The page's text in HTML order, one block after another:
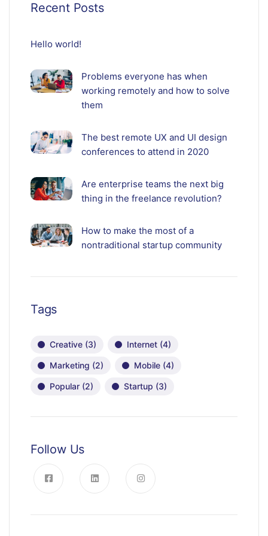
Recent Posts
Hello world!
Problems everyone has when
working remotely and how to solve
them
The best remote UX and UI design
conferences to attend in 2020
Are enterprise teams the next big
thing in the freelance revolution?
How to make the most of a
nontraditional startup community
Tags
Creative (3) Internet (4)
Marketing (2) Mobile (4)
Popular (2) Startup (3)
Follow Us